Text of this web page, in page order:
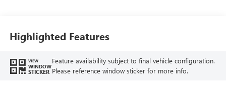
Highlighted Features
VIEW
WINDOW
STICKER
Feature availability subject to final vehicle configuration.
Please reference window sticker for more info.